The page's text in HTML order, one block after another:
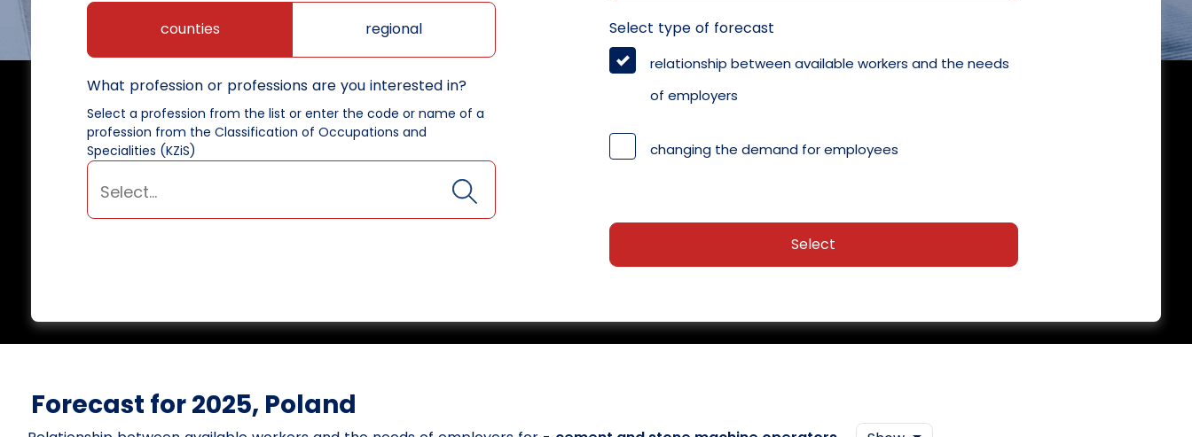
counties regional
What profession or professions are you interested in?
Select a profession from the list or enter the code or name of a
profession from the Classification of Occupations and
Specialities (KZiS)
Select type of forecast
relationship between available workers and the needs
of employers
changing the demand for employees
Select
Forecast for 2025, Poland